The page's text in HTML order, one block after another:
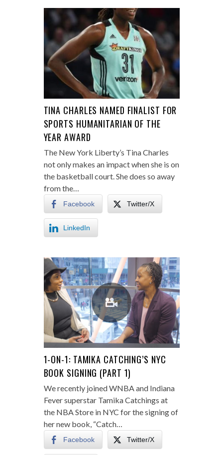
TINA CHARLES NAMED FINALIST FOR
SPORTS HUMANITARIAN OF THE
YEAR AWARD
The New York Liberty’s Tina Charles
not only makes an impact when she is on
the basketball court. She does so away
from the…
Facebook Twitter/X
LinkedIn
1-ON-1: TAMIKA CATCHING’S NYC
BOOK SIGNING (PART 1)
We recently joined WNBA and Indiana
Fever superstar Tamika Catchings at
the NBA Store in NYC for the signing of
her new book, “Catch…
Facebook Twitter/X